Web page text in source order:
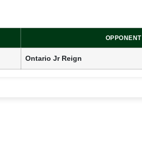
OPPONENT
Ontario Jr Reign